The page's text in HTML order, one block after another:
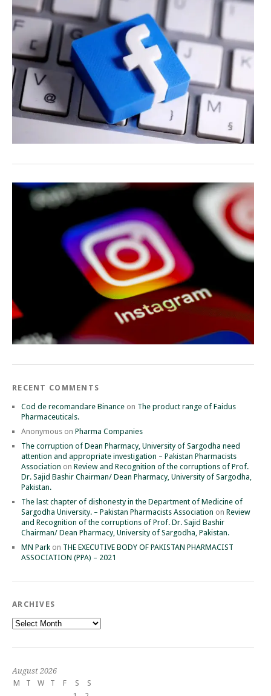
RECENT COMMENTS
Cod de recomandare Binance on The product range of Faidus
Pharmaceuticals.
Anonymous on Pharma Companies
The corruption of Dean Pharmacy, University of Sargodha need
attention and appropriate investigation – Pakistan Pharmacists
Association on Review and Recognition of the corruptions of Prof.
Dr. Sajid Bashir Chairman/ Dean Pharmacy, University of Sargodha,
Pakistan.
The last chapter of dishonesty in the Department of Medicine of
Sargodha University. – Pakistan Pharmacists Association on Review
and Recognition of the corruptions of Prof. Dr. Sajid Bashir
Chairman/ Dean Pharmacy, University of Sargodha, Pakistan.
MN Park on THE EXECUTIVE BODY OF PAKISTAN PHARMACIST
ASSOCIATION (PPA) – 2021
ARCHIVES
Archives
August 2026
M
T W T F S
S